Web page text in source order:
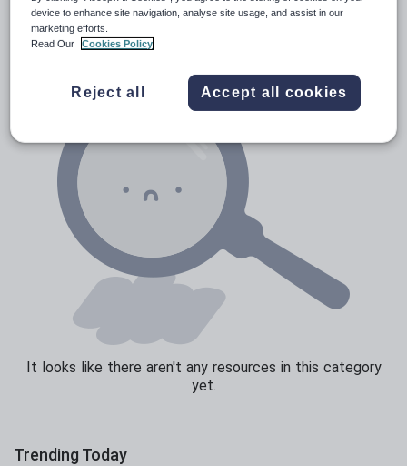
Research and essay skills
Whole school literacy
It looks like there aren't any resources in this category
yet.
Trending Today
device to enhance site navigation, analyse site usage, and assist in our
marketing efforts.
Read Our
Cookies Policy
Reject all Accept all cookies